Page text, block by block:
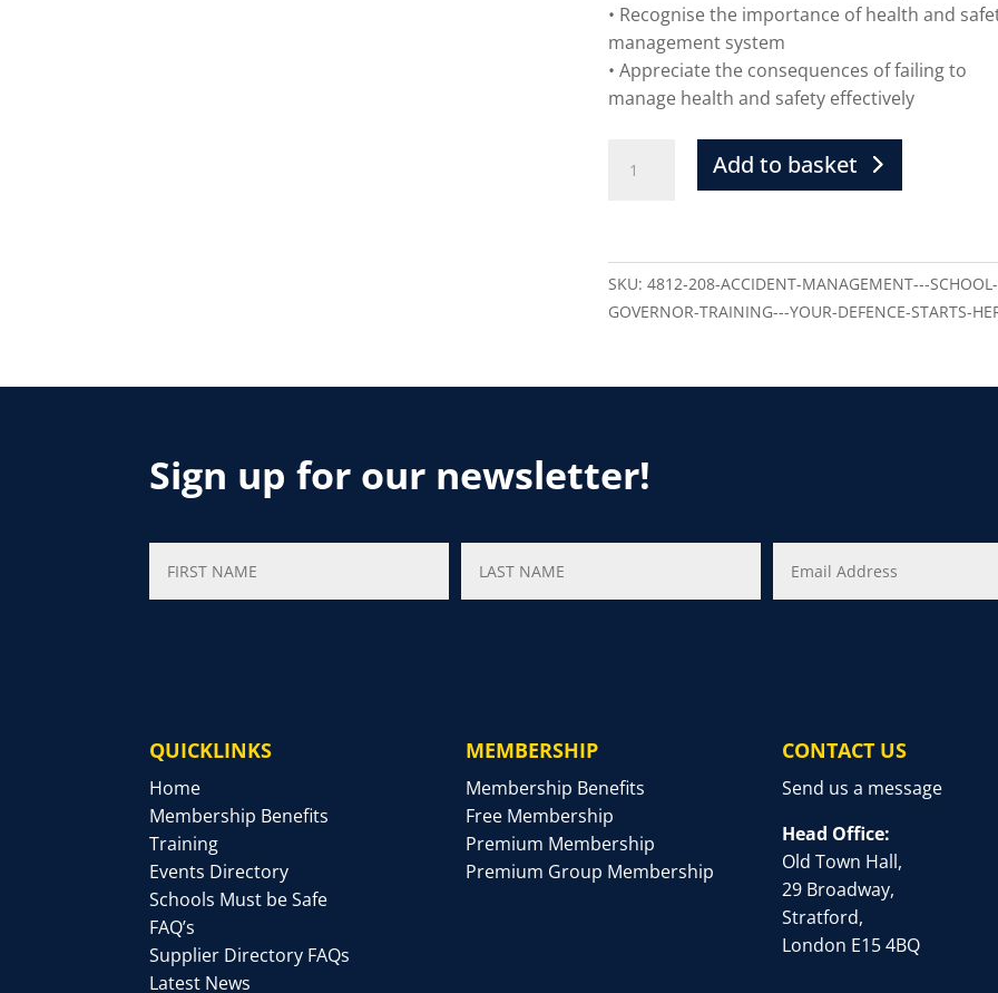
• Recognise the importance of health and
management system
• Appreciate the consequences of failing to
manage health and safety effectively
Add to basket
SKU:4812-208-ACCIDENT-MANAGEMENT---SCHOOL-
GOVERNOR-TRAINING---YOUR-DEFENCE-STARTS-
Sign up for our newsletter!
QUICKLINKS
Home
Membership Benefits
Training
Events Directory
Schools Must be Safe
FAQ’s
Supplier Directory FAQs
Latest News
MEMBERSHIP
Membership Benefits
Free Membership
Premium Membership
Premium Group Membership
CONTACT US
Send us a message
Head Office:
Old Town Hall,
29 Broadway,
Stratford,
London E15 4BQ